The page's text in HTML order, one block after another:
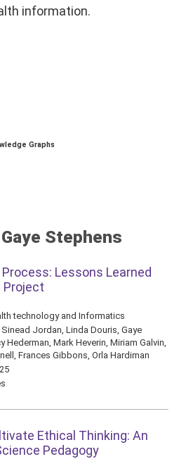
information.
Graphs
Stephens
Lessons Learned
Project
technology and Informatics
Jordan, Linda Douris, Gaye
Hederman, Mark Heverin, Miriam Galvin,
Frances Gibbons, Orla Hardiman
Ethical Thinking: An
Pedagogy